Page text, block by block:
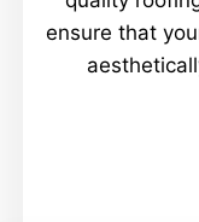
ensure that